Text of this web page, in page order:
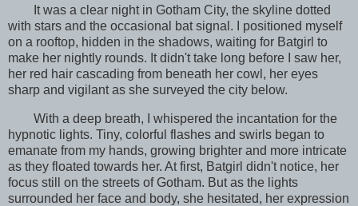
It was a clear night in Gotham City, the skyline dotted
with stars and the occasional bat signal. I positioned myself
on a rooftop, hidden in the shadows, waiting for Batgirl to
make her nightly rounds. It didn't take long before I saw her,
her red hair cascading from beneath her cowl, her eyes
sharp and vigilant as she surveyed the city below.
With a deep breath, I whispered the incantation for the
hypnotic lights. Tiny, colorful flashes and swirls began to
emanate from my hands, growing brighter and more intricate
as they floated towards her. At first, Batgirl didn't notice, her
focus still on the streets of Gotham. But as the lights
surrounded her face and body, she hesitated, her expression